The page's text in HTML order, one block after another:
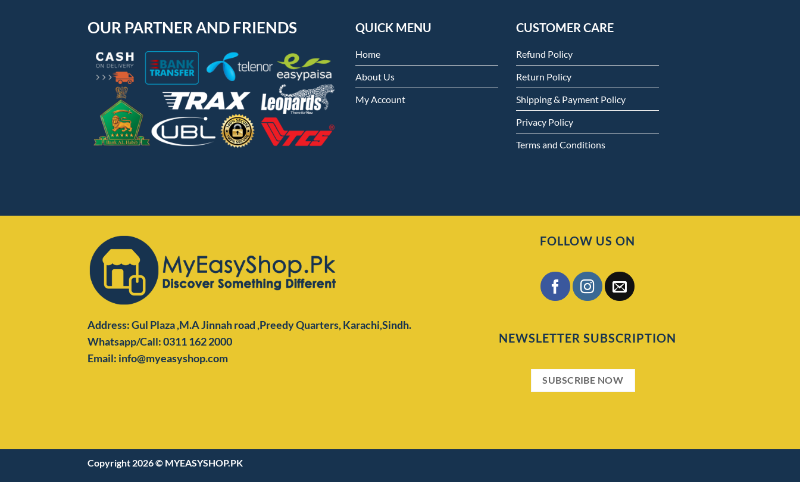
OUR PARTNER AND FRIENDS QUICK MENU
Home
About Us
My Account
CUSTOMER CARE
Refund Policy
Return Policy
Shipping & Payment Policy
Privacy Policy
Terms and Conditions
Address: Gul Plaza ,M.A Jinnah road ,Preedy Quarters,Karachi,Sindh.
Whatsapp/Call: 0311 162 2000
Email: info@myeasyshop.com
FOLLOW US ON
NEWSLETTER SUBSCRIPTION
SUBSCRIBE NOW
Copyright 2026 © MYEASYSHOP.PK